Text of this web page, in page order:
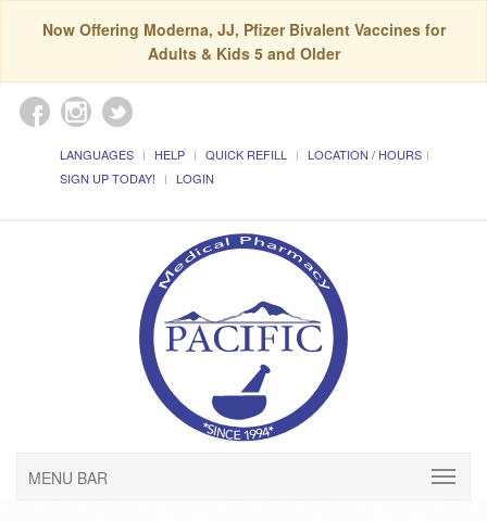
Now Offering Moderna, JJ, Pfizer Bivalent Vaccines for
Adults & Kids 5 and Older
LANGUAGES HELP QUICK REFILL
LOCATION / HOURS
SIGN UP TODAY!
LOGIN
MENU BAR